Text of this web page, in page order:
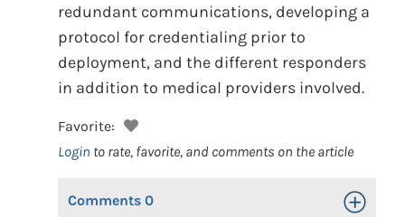
redundant communications, developing a
protocol for credentialing prior to
deployment, and the different responders
in addition to medical providers involved.
Favorite:
Login to rate, favorite, and comments on the article
Comments 0 Toggle